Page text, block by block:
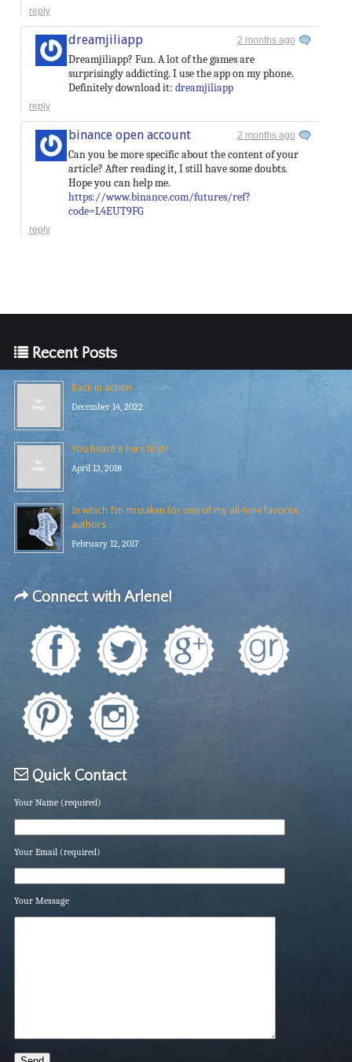
reply
dreamjiliapp 2 months ago
Dreamjiliapp? Fun. A lot of the games are
surprisingly addicting. I use the app on my phone.
Definitely download it: dreamjiliapp
reply
binance open account 2 months ago
Can you be more specific about the content of your
article? After reading it, I still have some doubts.
Hope you can help me.
https://www.binance.com/futures/ref?
code=L4EUT9FG
reply
Recent Posts
Back in action
December 14, 2022
You heard it here first?
April 13, 2018
In which I’m mistaken for one of my all-time favorite
authors …
February 12, 2017
Connect with Arlene!
Quick Contact
Your Name (required)
Your Email (required)
Your Message